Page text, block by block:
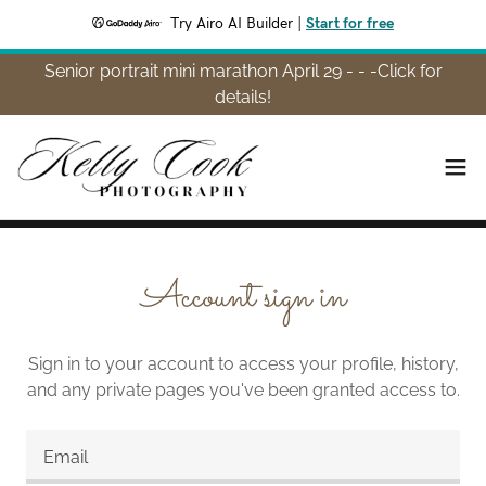
Try Airo AI Builder Start for free
Senior portrait mini marathon April 29 - - -Click for
details!
Account sign in
Sign in to your account to access your profile, history,
and any private pages you've been granted access to.